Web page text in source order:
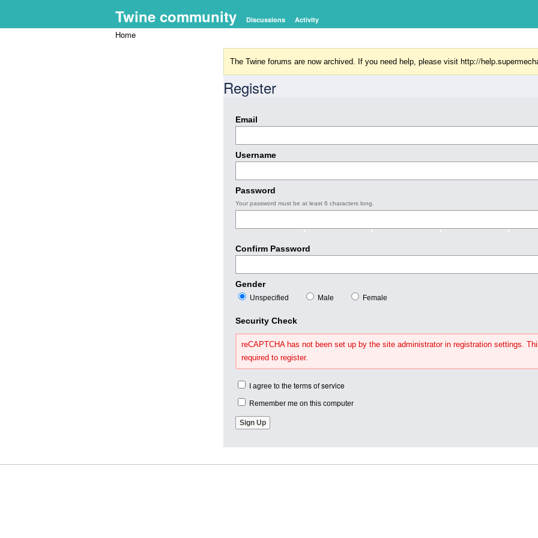
Twine community Discussions Activity
Home
The Twine forums are now archived. If you need help, please visit http://
Register
Email
Username
Password
Your password must be at least 6 characters long.
Confirm Password
Gender
Unspecified Male Female
Security Check
reCAPTCHA has not been set up by the site administrator in registration settings.
required to register.
I agree to the terms of service
Remember me on this computer